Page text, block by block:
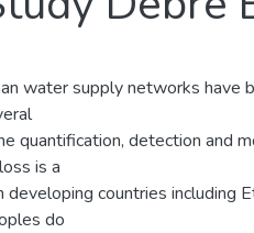
water supply networks have
quantification, detection and
is a
developing countries including
do